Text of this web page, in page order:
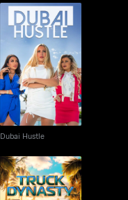
Dubai Hustle
Dubai Hustle